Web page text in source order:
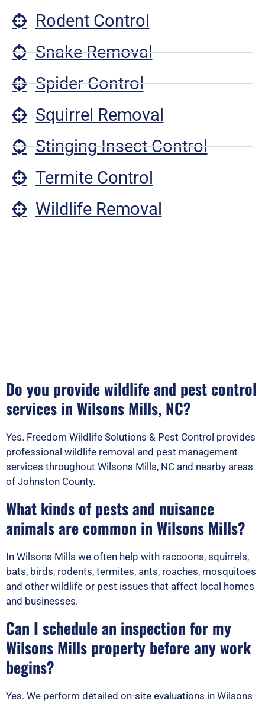
Rodent Control
Snake Removal
Spider Control
Squirrel Removal
Stinging Insect Control
Termite Control
Wildlife Removal
Do you provide wildlife and pest control
services in Wilsons Mills, NC?
Yes. Freedom Wildlife Solutions & Pest Control provides
professional wildlife removal and pest management
services throughout Wilsons Mills, NC and nearby areas
of Johnston County.
What kinds of pests and nuisance
animals are common in Wilsons Mills?
In Wilsons Mills we often help with raccoons, squirrels,
bats, birds, rodents, termites, ants, roaches, mosquitoes
and other wildlife or pest issues that affect local homes
and businesses.
Can I schedule an inspection for my
Wilsons Mills property before any work
begins?
Yes. We perform detailed on-site evaluations in Wilsons